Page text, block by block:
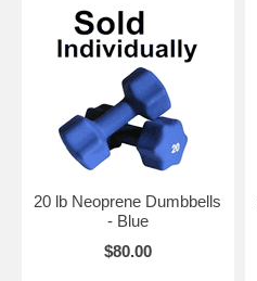
20 lb Neoprene Dumbbells
- Blue
$80.00